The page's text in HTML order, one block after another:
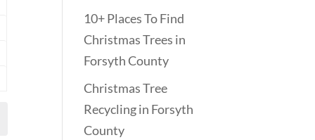
10+ Places To Find
Christmas Trees in
Forsyth County
Christmas Tree
Recycling in Forsyth
County